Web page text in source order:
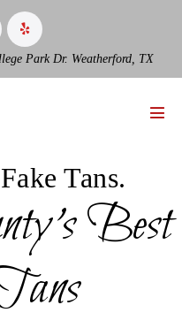
Park Dr. Weatherford, TX
Tans.
Best